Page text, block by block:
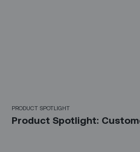
PRODUCT SPOTLIGHT
Product Spotlight: